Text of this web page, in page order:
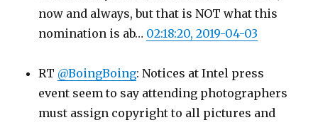
now and always, but that is NOT what this
nomination is ab… 02:18:20, 2019-04-03
RT @BoingBoing: Notices at Intel press
event seem to say attending photographers
must assign copyright to all pictures and